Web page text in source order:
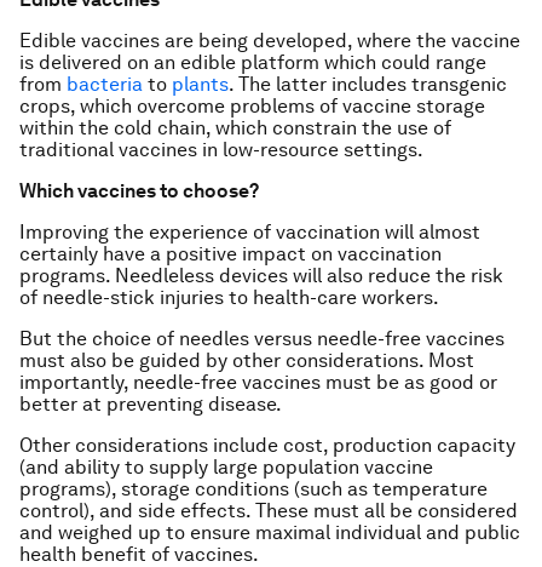
Edible vaccines are being developed, where the vaccine
is delivered on an edible platform which could range
from bacteria to plants. The latter includes transgenic
crops, which overcome problems of vaccine storage
within the cold chain, which constrain the use of
traditional vaccines in low-resource settings.
Which vaccines to choose?
Improving the experience of vaccination will almost
certainly have a positive impact on vaccination
programs. Needleless devices will also reduce the risk
of needle-stick injuries to health-care workers.
But the choice of needles versus needle-free vaccines
must also be guided by other considerations. Most
importantly, needle-free vaccines must be as good or
better at preventing disease.
Other considerations include cost, production capacity
(and ability to supply large population vaccine
programs), storage conditions (such as temperature
control), and side effects. These must all be considered
and weighed up to ensure maximal individual and public
health benefit of vaccines.